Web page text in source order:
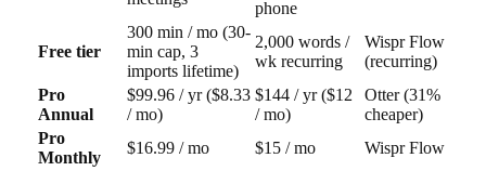
phone
Free tier
300 min / mo (30-
min cap, 3
imports lifetime)
2,000 words /
wk recurring
Wispr Flow
(recurring)
Pro
Annual
$99.96 / yr ($8.33
/ mo)
$144 / yr ($12
/ mo)
Otter (31%
cheaper)
Pro
Monthly
$16.99 / mo $15 / mo
Wispr Flow